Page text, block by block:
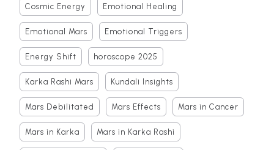
Cosmic Energy Emotional Healing
Emotional Mars Emotional Triggers
Energy Shift horoscope 2025
Karka Rashi Mars Kundali Insights
Mars Debilitated Mars Effects Mars in Cancer
Mars in Karka Mars in Karka Rashi